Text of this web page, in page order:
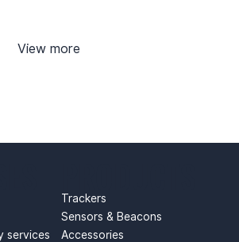
View more
services
Trackers
Sensors & Beacons
Accessories